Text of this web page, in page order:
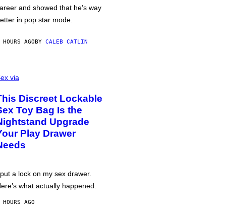
and showed that he’s way
in pop star mode.
AGOBY CALEB CATLIN
via
Discreet Lockable
Toy Bag Is the
Upgrade
Play Drawer
a lock on my sex drawer.
what actually happened.
AGO